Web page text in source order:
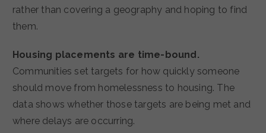
rather than covering a geography and hoping to find
them.
Housing placements are time-bound.
Communities set targets for how quickly someone
should move from homelessness to housing. The
data shows whether those targets are being met and
where delays are occurring.